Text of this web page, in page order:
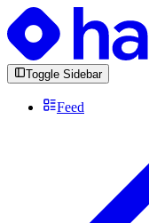
Toggle Sidebar
Feed